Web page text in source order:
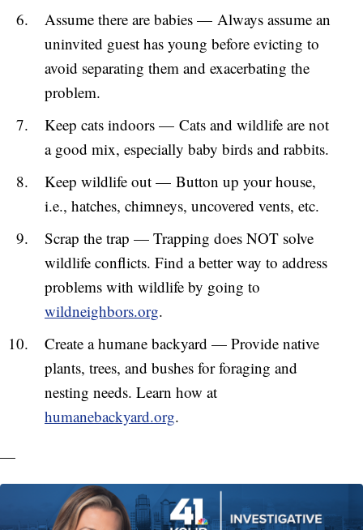
Assume there are babies — Always assume an
uninvited guest has young before evicting to
avoid separating them and exacerbating the
problem.
Keep cats indoors — Cats and wildlife are not
a good mix, especially baby birds and rabbits.
Keep wildlife out — Button up your house,
i.e., hatches, chimneys, uncovered vents, etc.
Scrap the trap — Trapping does NOT solve
wildlife conflicts. Find a better way to address
problems with wildlife by going to
wildneighbors.org.
Create a humane backyard — Provide native
plants, trees, and bushes for foraging and
nesting needs. Learn how at
humanebackyard.org.
—